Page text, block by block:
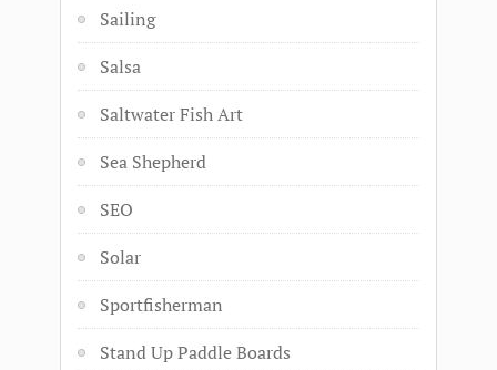
Sailing
Salsa
Saltwater Fish Art
Sea Shepherd
SEO
Solar
Sportfisherman
Stand Up Paddle Boards